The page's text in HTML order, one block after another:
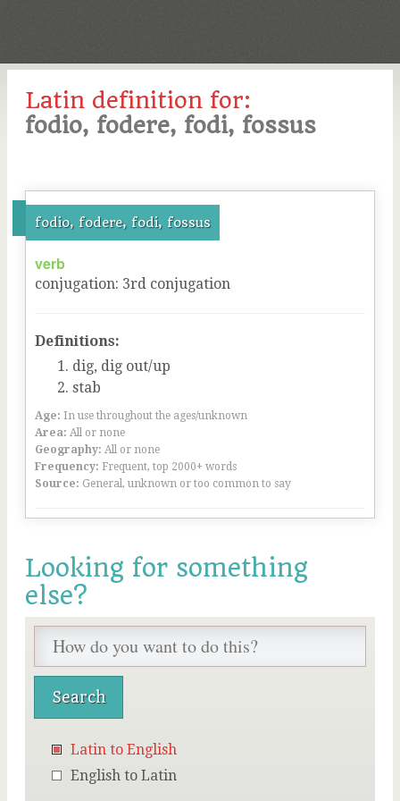
Latin definition for:
fodio, fodere, fodi, fossus
fodio, fodere, fodi, fossus
verb
conjugation: 3rd conjugation
Definitions:
dig, dig out/up
stab
Age: In use throughout the ages/unknown
Area: All or none
Geography: All or none
Frequency: Frequent, top 2000+ words
Source: General, unknown or too common to say
Looking for something
else?
Latin to English
English to Latin